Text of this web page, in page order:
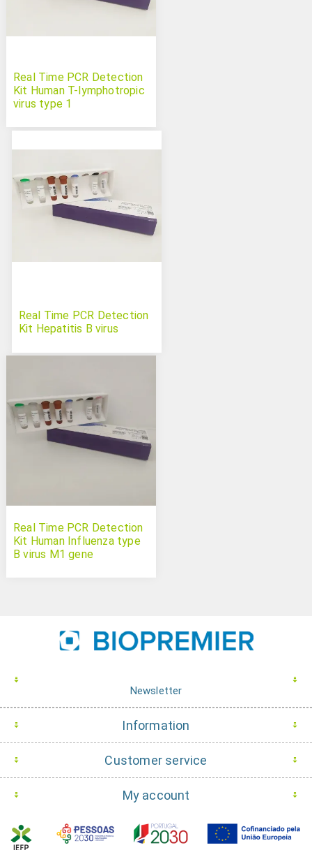
Real Time PCR Detection
Kit Human T-lymphotropic
virus type 1
Real Time PCR Detection
Kit Hepatitis B virus
Real Time PCR Detection
Kit Human Influenza type
B virus M1 gene
Newsletter
Information
Customer service
My account